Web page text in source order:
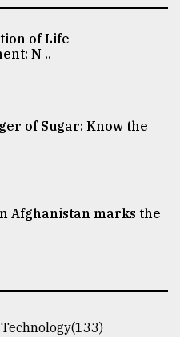
of Life
N ..
of Sugar: Know the
Afghanistan marks the
Technology(133)